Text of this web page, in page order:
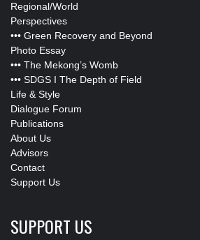
Regional/World
Perspectives
••• Green Recovery and Beyond
Photo Essay
••• The Mekong’s Womb
••• SDGS I The Depth of Field
Life & Style
Dialogue Forum
Publications
About Us
Advisors
Contact
Support Us
SUPPORT US